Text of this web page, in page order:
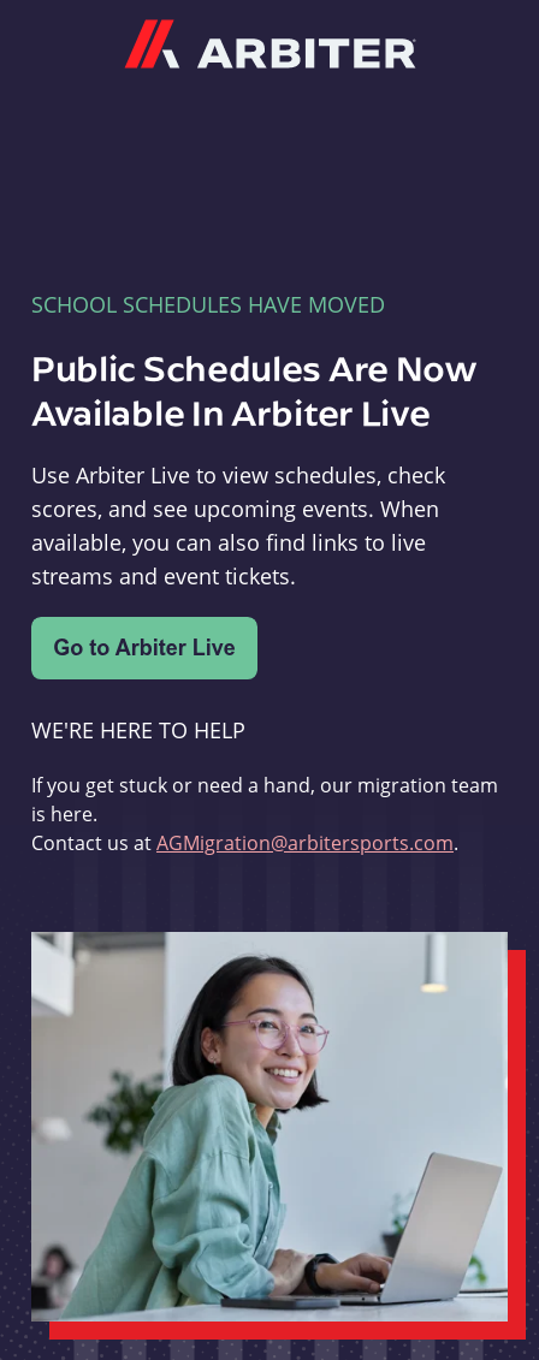
SCHOOL SCHEDULES HAVE MOVED
Public Schedules Are Now
Available In Arbiter Live
Use Arbiter Live to view schedules, check
scores, and see upcoming events. When
available, you can also find links to live
streams and event tickets.
WE'RE HERE TO HELP
If you get stuck or need a hand, our migration team
is here.
Contact us atAGMigration@arbitersports.com.